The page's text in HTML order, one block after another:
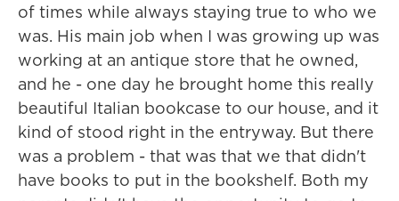
of times while always staying true to who we
was. His main job when I was growing up was
working at an antique store that he owned,
and he - one day he brought home this really
beautiful Italian bookcase to our house, and it
kind of stood right in the entryway. But there
was a problem - that was that we that didn't
have books to put in the bookshelf. Both my